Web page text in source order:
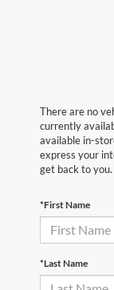
There are no
currently
available in-
express your
get back to you.
*First Name
*Last Name